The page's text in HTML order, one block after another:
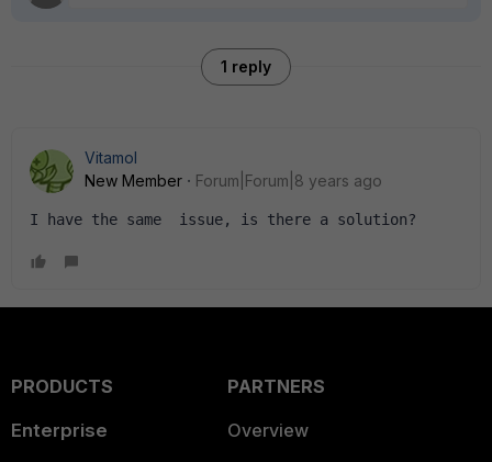
1 reply
Vitamol
New Member
Forum|Forum|8 years ago
I have the same  issue, is there a solution?
PRODUCTS
Enterprise
PARTNERS
Overview